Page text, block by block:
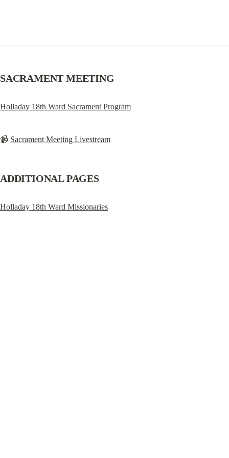
SACRAMENT MEETING
Holladay 18th Ward Sacrament Program
📹 Sacrament Meeting Livestream
ADDITIONAL PAGES
Holladay 18th Ward Missionaries